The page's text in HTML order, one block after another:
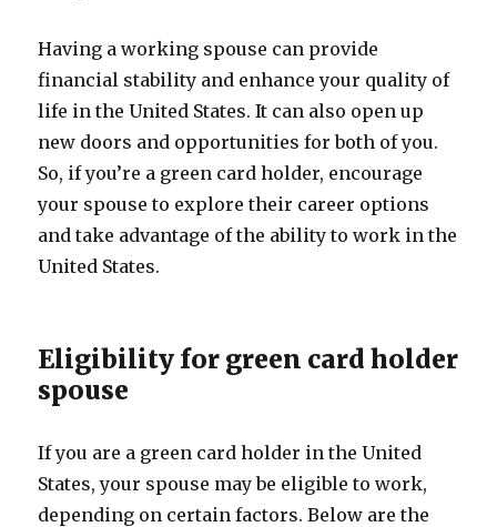
Having a working spouse can provide
financial stability and enhance your quality of
life in the United States. It can also open up
new doors and opportunities for both of you.
So, if you’re a green card holder, encourage
your spouse to explore their career options
and take advantage of the ability to work in the
United States.
Eligibility for green card holder
spouse
If you are a green card holder in the United
States, your spouse may be eligible to work,
depending on certain factors. Below are the